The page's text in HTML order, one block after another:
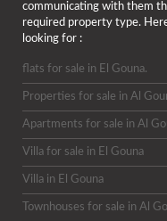
communicating with them
required property type.
looking for :
flats for sale in El Gouna.
Properties for sale in Al
Apartments for sale in Al
Villa for sale in El Gouna
Villa in El Gouna
Townhouses for sale in Al